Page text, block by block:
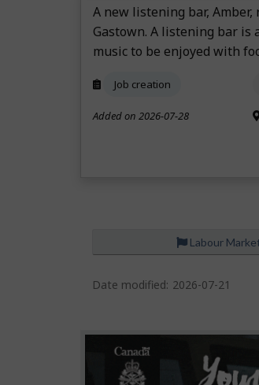
A new listening bar, Amber,
Gastown. A listening bar is
music to be enjoyed with
Job creation
Added on 2026-07-28
Labour
Date modified: 2026-07-21